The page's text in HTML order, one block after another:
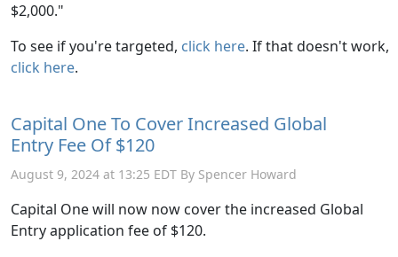
$2,000."
To see if you're targeted, click here. If that doesn't work,
click here.
Capital One To Cover Increased Global
Entry Fee Of $120
August 9, 2024 at 13:25 EDT By Spencer Howard
Capital One will now now cover the increased Global
Entry application fee of $120.